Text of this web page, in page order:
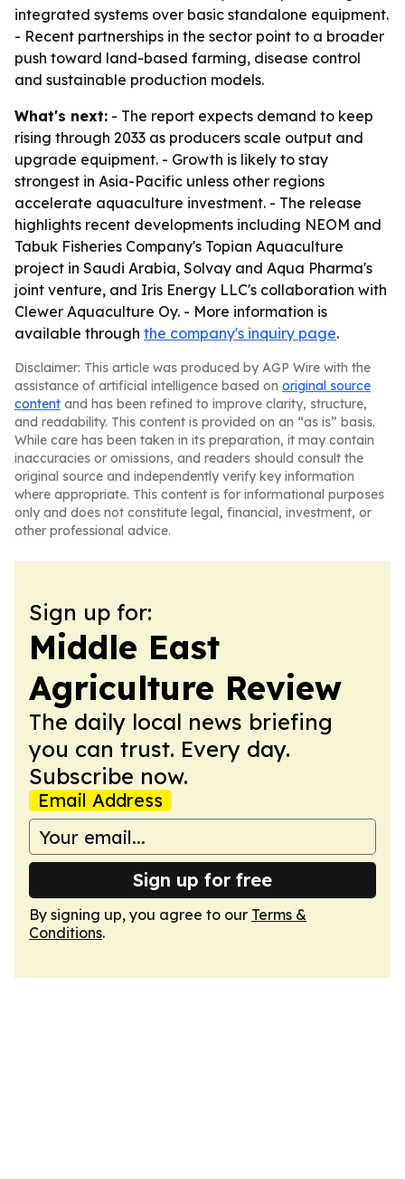
integrated systems over basic standalone equipment.
- Recent partnerships in the sector point to a broader
push toward land-based farming, disease control
and sustainable production models.
What's next: - The report expects demand to keep
rising through 2033 as producers scale output and
upgrade equipment. - Growth is likely to stay
strongest in Asia-Pacific unless other regions
accelerate aquaculture investment. - The release
highlights recent developments including NEOM and
Tabuk Fisheries Company's Topian Aquaculture
project in Saudi Arabia, Solvay and Aqua Pharma's
joint venture, and Iris Energy LLC's collaboration with
Clewer Aquaculture Oy. - More information is
available through the company's inquiry page.
Disclaimer: This article was produced by AGP Wire with the
assistance of artificial intelligence based on original source
content and has been refined to improve clarity, structure,
and readability. This content is provided on an “as is” basis.
While care has been taken in its preparation, it may contain
inaccuracies or omissions, and readers should consult the
original source and independently verify key information
where appropriate. This content is for informational purposes
only and does not constitute legal, financial, investment, or
other professional advice.
Sign up for:
Middle East
Agriculture Review
The daily local news briefing
you can trust. Every day.
Subscribe now.
Email Address
Sign up for free
By signing up, you agree to our Terms &
Conditions.